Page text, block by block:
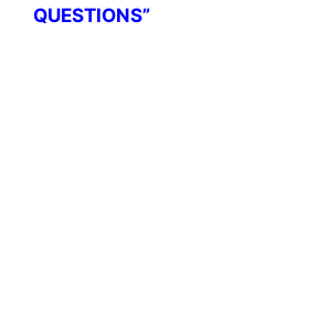
QUESTIONS”